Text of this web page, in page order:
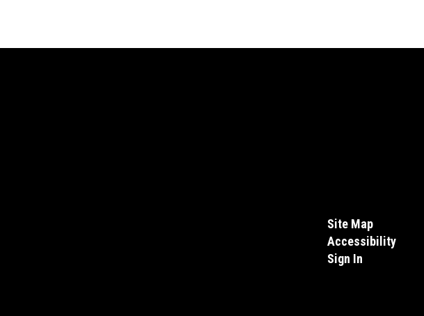
Site Map
Accessibility
Sign In